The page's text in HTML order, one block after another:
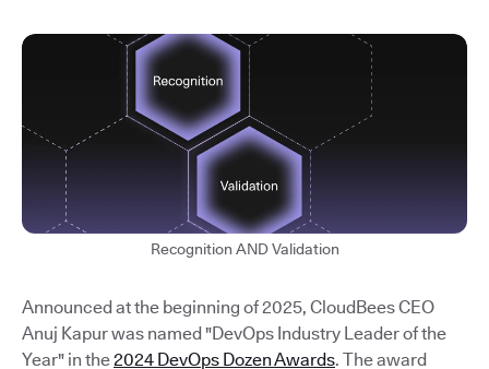
Recognition AND Validation
Announced at the beginning of 2025, CloudBees CEO
Anuj Kapur was named "DevOps Industry Leader of the
Year" in the2024 DevOps Dozen Awards. The award